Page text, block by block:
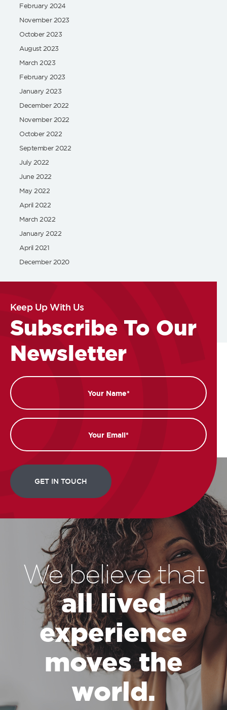
February 2024
November 2023
October 2023
August 2023
March 2023
February 2023
January 2023
December 2022
November 2022
October 2022
September 2022
July 2022
June 2022
May 2022
April 2022
March 2022
January 2022
April 2021
December 2020
Keep Up With Us
Subscribe To Our
Newsletter
Name
Email
We believe that
all lived
experience
moves the
world.